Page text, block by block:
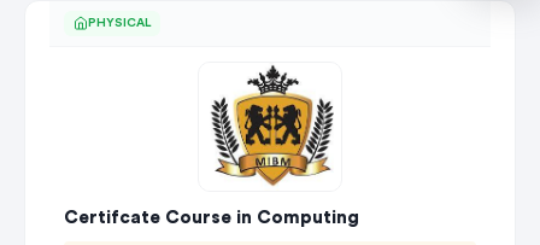
PHYSICAL
Certifcate Course in Computing